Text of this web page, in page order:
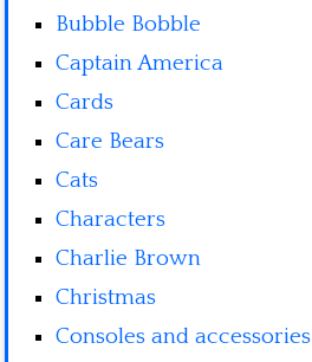
Bubble Bobble
Captain America
Cards
Care Bears
Cats
Characters
Charlie Brown
Christmas
Consoles and accessories